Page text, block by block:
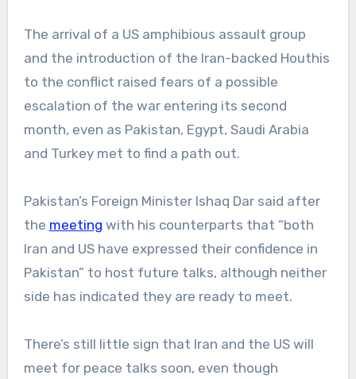
The arrival of a US amphibious assault group
and the introduction of the Iran-backed Houthis
to the conflict raised fears of a possible
escalation of the war entering its second
month, even as Pakistan, Egypt, Saudi Arabia
and Turkey met to find a path out.
Pakistan’s Foreign Minister Ishaq Dar said after
the meeting with his counterparts that “both
Iran and US have expressed their confidence in
Pakistan” to host future talks, although neither
side has indicated they are ready to meet.
There’s still little sign that Iran and the US will
meet for peace talks soon, even though